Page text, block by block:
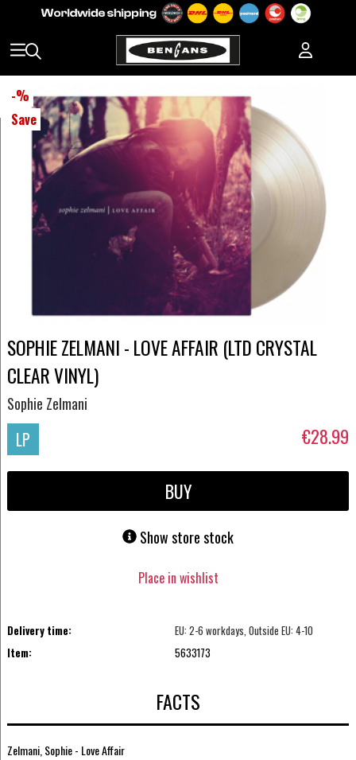
-%
Save
SOPHIE ZELMANI - LOVE AFFAIR (LTD CRYSTAL
CLEAR VINYL)
Sophie Zelmani
LP €28.99
BUY
Show store stock
Place in wishlist
Delivery time:
EU: 2-6 workdays, Outside EU: 4-10
Item:
5633173
FACTS
Zelmani, Sophie - Love Affair